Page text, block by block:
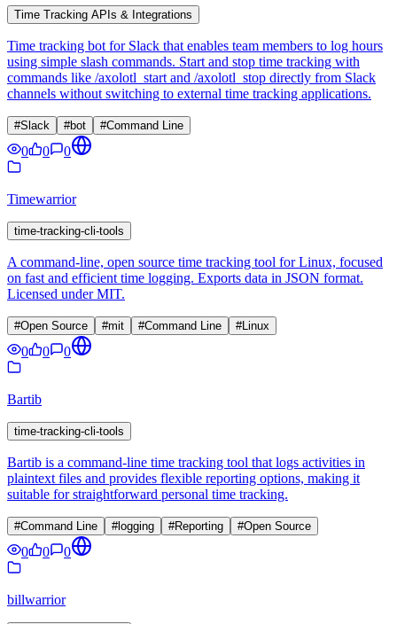
Time Tracking APIs & Integrations
Time tracking bot for Slack that enables team members to log hours
using simple slash commands. Start and stop time tracking with
commands like /axolotl_start and /axolotl_stop directly from Slack
channels without switching to external time tracking applications.
#Slack #bot #Command Line
0 0 0
Timewarrior
time-tracking-cli-tools
A command-line, open source time tracking tool for Linux, focused
on fast and efficient time logging. Exports data in JSON format.
Licensed under MIT.
#Open Source #mit #Command Line #Linux
0 0 0
Bartib
time-tracking-cli-tools
Bartib is a command-line time tracking tool that logs activities in
plaintext files and provides flexible reporting options, making it
suitable for straightforward personal time tracking.
#Command Line #logging #Reporting #Open Source
0 0 0
billwarrior